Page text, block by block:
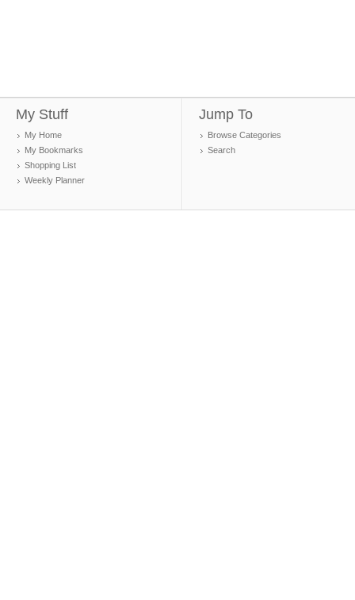
My Stuff
My Home
My Bookmarks
Shopping List
Weekly Planner
Jump To
Browse Categories
Search